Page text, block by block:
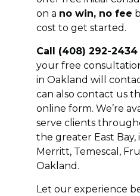
on a no win, no fee
cost to get started.
Call (408) 292-2434
your free
in Oakland will
can also contact us
online form. We’re
serve clients
the greater East
Merritt, Temescal,
Oakland.
Let our experience